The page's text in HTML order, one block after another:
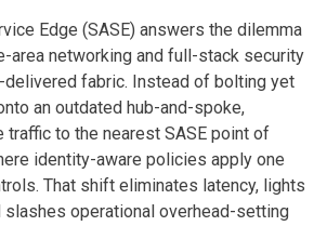
Edge (SASE) answers the dilemma
area networking and full-stack security
delivered fabric. Instead of bolting yet
an outdated hub-and-spoke,
traffic to the nearest SASE point of
identity-aware policies apply one
That shift eliminates latency, lights
slashes operational overhead-setting